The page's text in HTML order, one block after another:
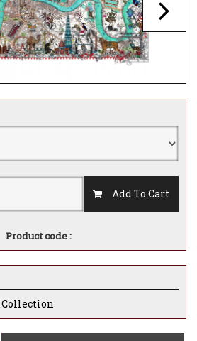
Add To Cart
Product code :